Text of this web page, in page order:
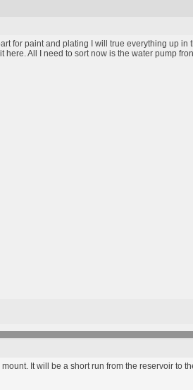
for paint and plating I will true everything up in
All I need to sort now is the water pump
It will be a short run from the reservoir to